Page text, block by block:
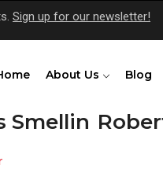
Sign up for our newsletter!
About Us Blog
Smellin